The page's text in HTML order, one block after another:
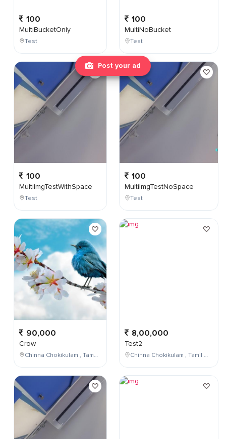
Post your ad
100
MultiBucketOnly
Test
100
MultiImgTestWithSpace
Test
90,000
Crow
Chinna Chokikulam , Tamil Nadu , India
100
MultiNoBucket
Test
100
MultiImgTestNoSpace
Test
8,00,000
Test2
Chinna Chokikulam , Tamil Nadu , India